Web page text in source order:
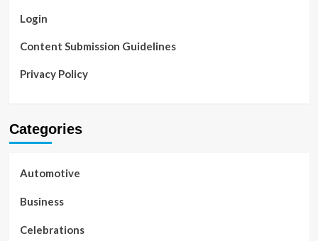
Login
Content Submission Guidelines
Privacy Policy
Categories
Automotive
Business
Celebrations